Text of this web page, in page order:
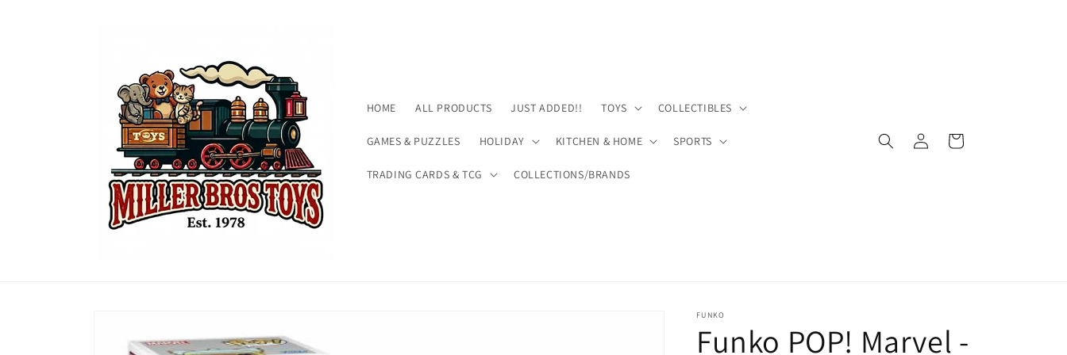
HOME ALL PRODUCTS JUST ADDED!! TOYS COLLECTIBLES
GAMES & PUZZLES HOLIDAY KITCHEN & HOME SPORTS
TRADING CARDS & TCG COLLECTIONS/BRANDS
in
Cart
information
FUNKO
Funko POP! Marvel -